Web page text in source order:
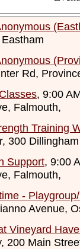
Rd,
, 9:00
Falmouth,
Training
300
Support, 9:00
Falmouth,
-
Avenue,
Vineyard
200 Main